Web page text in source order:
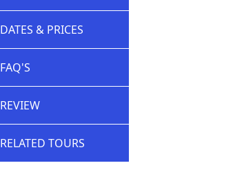
DATES & PRICES
FAQ'S
REVIEW
RELATED TOURS